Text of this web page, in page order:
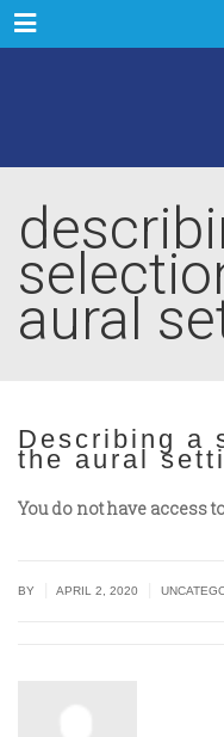
Menu
aural
Describing a
the aural
You do not have access
BY APRIL 2, 2020